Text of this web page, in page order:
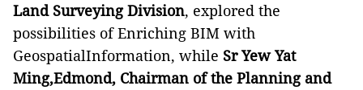
Land Surveying Division, explored the
possibilities of Enriching BIM with
GeospatialInformation, while Sr Yew Yat
Ming,Edmond, Chairman of the Planning and